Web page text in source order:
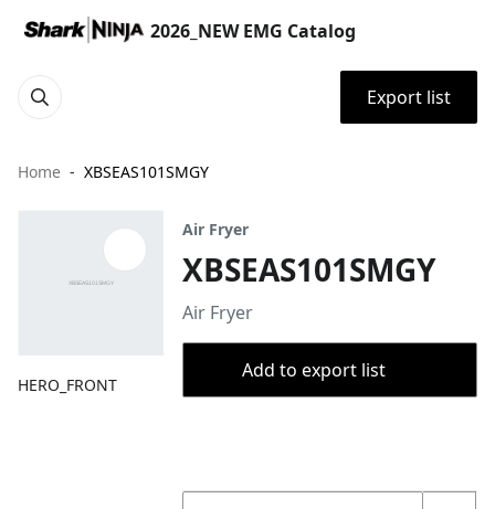
2026_NEW EMG Catalog
Export list
Home XBSEAS101SMGY
HERO_FRONT
Air Fryer
XBSEAS101SMGY
Air Fryer
Add to export list